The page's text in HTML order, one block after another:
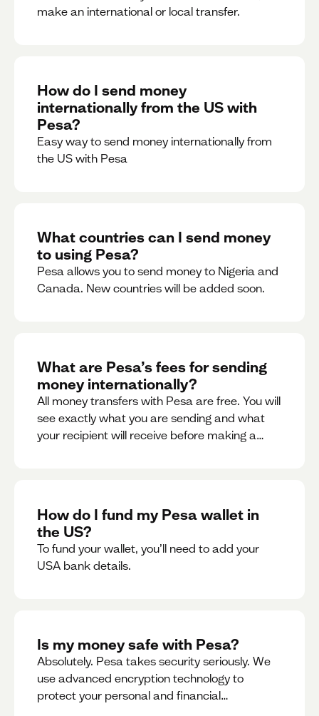
make an international or local transfer.
How do I send money
internationally from the US with
Pesa?
Easy way to send money internationally from
the US with Pesa
What countries can I send money
to using Pesa?
Pesa allows you to send money to Nigeria and
Canada. New countries will be added soon.
What are Pesa’s fees for sending
money internationally?
All money transfers with Pesa are free. You will
see exactly what you are sending and what
your recipient will receive before making a
How do I fund my Pesa wallet in
the US?
To fund your wallet, you’ll need to add your
USA bank details.
Is my money safe with Pesa?
Absolutely. Pesa takes security seriously. We
use advanced encryption technology to
protect your personal and financial